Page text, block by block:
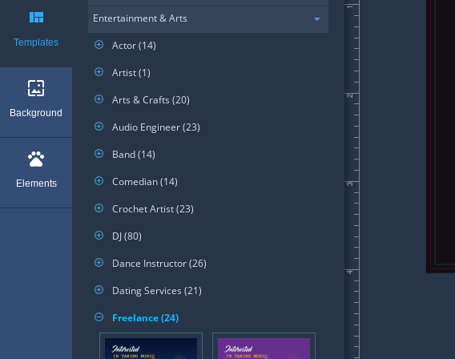
view_quilt
Templates
wallpaper
Background
pets
Elements
Entertainment & Arts
add_circle_outline Actor (14)
add_circle_outline Artist (1)
add_circle_outline Arts & Crafts (20)
add_circle_outline Audio Engineer (23)
add_circle_outline Band (14)
add_circle_outline Comedian (14)
add_circle_outline Crochet Artist (23)
add_circle_outline DJ (80)
add_circle_outline Dance Instructor (26)
add_circle_outline Dating Services (21)
remove_circle_outline Freelance (24)
1
2
3
4